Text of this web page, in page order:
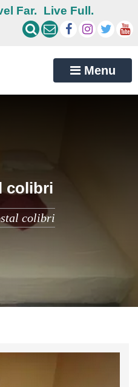
Far. Live Full.
Menu
colibri
colibri